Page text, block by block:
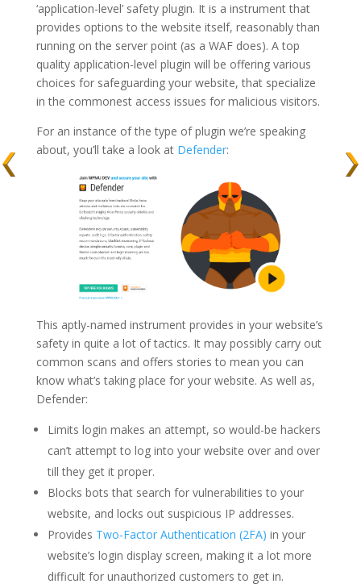
‘application-level’ safety plugin. It is a instrument that
provides options to the website itself, reasonably than
running on the server point (as a WAF does). A top
quality application-level plugin will be offering various
choices for safeguarding your website, that specialize
in the commonest access issues for malicious visitors.
For an instance of the type of plugin we’re speaking
about, you’ll take a look at Defender:
This aptly-named instrument provides in your website’s
safety in quite a lot of tactics. It may possibly carry out
common scans and offers stories to mean you can
know what’s taking place for your website. As well as,
Defender:
Limits login makes an attempt, so would-be hackers
can’t attempt to log into your website over and over
till they get it proper.
Blocks bots that search for vulnerabilities to your
website, and locks out suspicious IP addresses.
Provides Two-Factor Authentication (2FA) in your
website’s login display screen, making it a lot more
difficult for unauthorized customers to get in.